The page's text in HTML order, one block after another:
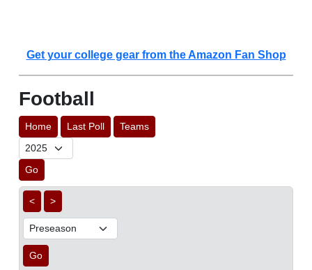
Get your college gear from the Amazon Fan Shop
Football
Home Last Poll Teams
Go
< >
Go